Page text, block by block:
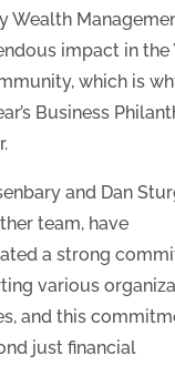
Wealth
impact in the
which is
Business
and Dan
team, have
a strong
various
and this
just financial